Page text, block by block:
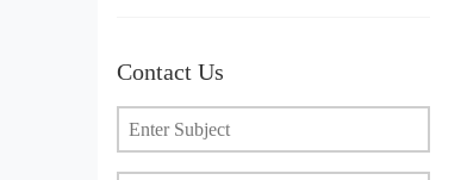
Contact Us